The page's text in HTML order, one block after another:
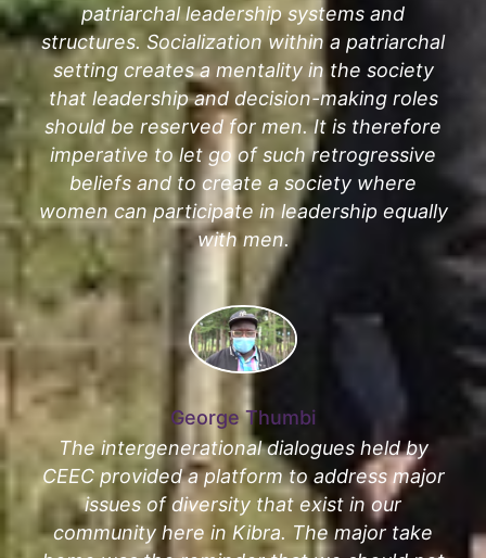
patriarchal leadership systems and
structures. Socialization within a patriarchal
setting creates a mentality in the society
that leadership and decision-making roles
should be reserved for men. It is therefore
imperative to let go of such retrogressive
beliefs and to create a society where
women can participate in leadership equally
with men.
George Thumbi
The intergenerational dialogues held by
CEEC provided a platform to address major
issues of diversity that exist in our
community here in Kibra. The major take